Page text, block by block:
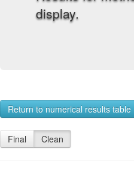
display.
Return to numerical results table
Final Clean